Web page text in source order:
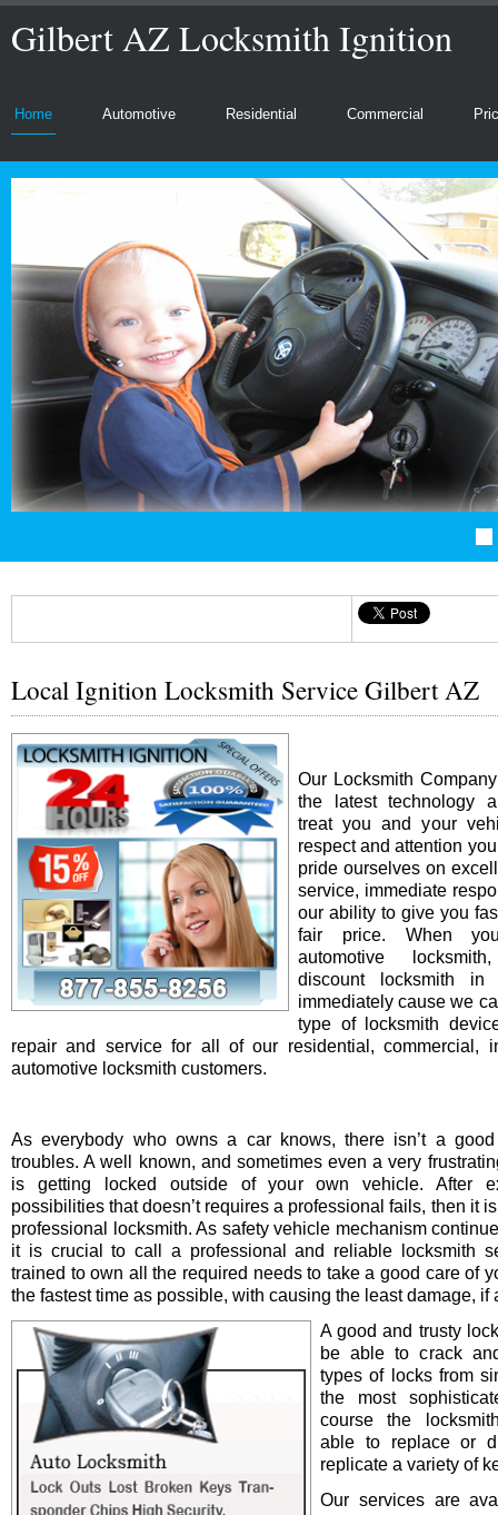
Gilbert AZ Locksmith Ignition
Home Automotive Residential Commercial
Local Ignition Locksmith Service Gilbert AZ
Our Locksmith
the latest technology
treat you and your
respect and attention
pride ourselves on
service, immediate
our ability to give you
fair price. When
automotive
discount locksmith in
immediately cause we
type of locksmith
repair and service for all of our residential, commercial,
automotive locksmith customers.
As everybody who owns a car knows, there isn’t a
troubles. A well known, and sometimes even a very
is getting locked outside of your own vehicle. After
possibilities that doesn’t requires a professional fails, then it
professional locksmith. As safety vehicle mechanism
it is crucial to call a professional and reliable locksmith
trained to own all the required needs to take a good care of
the fastest time as possible, with causing the least damage, if
A good and trusty
be able to crack
types of locks from
the most
course the
able to replace or
replicate a variety of
Our services are